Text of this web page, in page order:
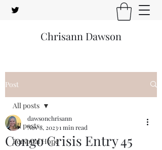
Chrisann Dawson
Post
All posts
Personal Hope
All posts
Congo Crisis Entry 45
dawsonchrisann
Nov 8, 20231 min read